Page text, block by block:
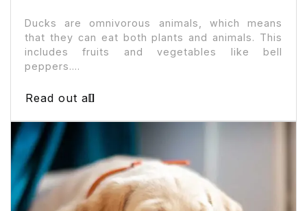
Ducks are omnivorous animals, which means
that they can eat both plants and animals. This
includes fruits and vegetables like bell
peppers....
Read out all